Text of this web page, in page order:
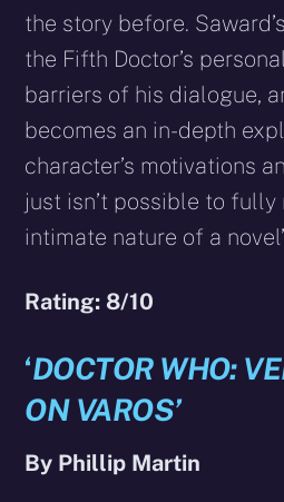
the story before.
the Fifth Doctor’s
barriers of his dialogue,
becomes an in-depth
character’s motivations
just isn’t possible to
intimate nature of a
Rating: 8/10
‘DOCTOR WHO:
ON VAROS’
By Phillip Martin